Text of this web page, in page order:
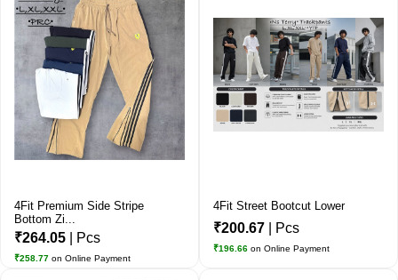
4Fit Premium Side Stripe
Bottom Zi...
₹264.05 | Pcs
₹258.77 on Online Payment
4Fit Street Bootcut Lower
₹200.67 | Pcs
₹196.66 on Online Payment